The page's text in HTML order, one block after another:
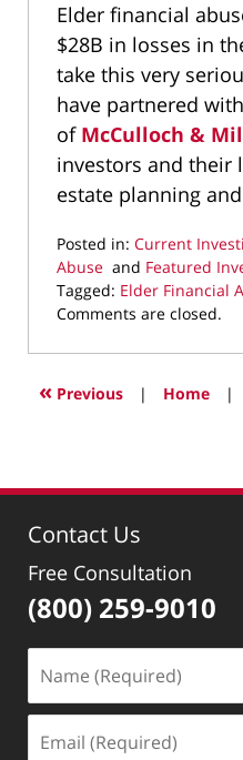
Elder financial
$28B in losses in
take this very
have partnered
of McCulloch &
investors and their
estate planning
Posted in: Current
Abuse and Featured
Tagged: Elder Financial
Updated:
2,
9:50
Comments are closed.
« Previous | Home |
Contact Us
Free Consultation
(800) 259-9010
(Required)
(Required)